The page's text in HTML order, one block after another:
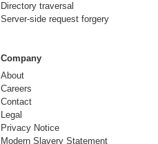
Directory traversal
Server-side request forgery
Company
About
Careers
Contact
Legal
Privacy Notice
Modern Slavery Statement